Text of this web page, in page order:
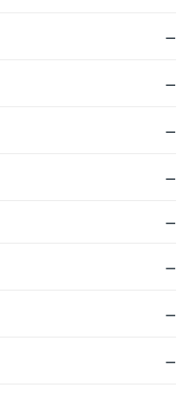
—
—
—
—
—
—
—
—